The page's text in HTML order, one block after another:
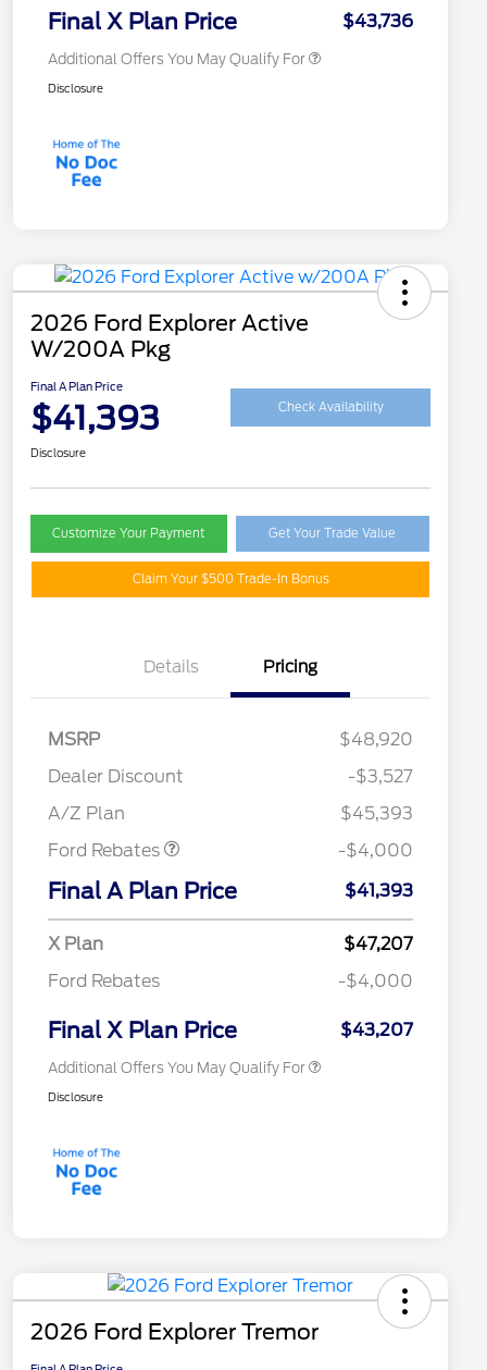
Final X Plan Price $43,736
Additional Offers You May Qualify For
Disclosure
2026 Ford Explorer Active
W/200A Pkg
Final A Plan Price
$41,393 Check Availability
Disclosure
Customize Your Payment Get Your Trade Value
Claim Your $500 Trade-In Bonus
Details Pricing
MSRP
$48,920
Dealer Discount
-$3,527
A/Z Plan
$45,393
Ford Rebates
Retail Customer Cash
SSE Down Payment
-$4,000
Final A Plan Price $41,393
X Plan
$47,207
Ford Rebates
-$4,000
Final X Plan Price $43,207
Additional Offers You May Qualify For
Commerce Exclusive Cash
Reward
"Always On ICI" RCL Renewal
2026 College Student Recognition
Exclusive Cash Reward Pgm.
$750
Disclosure
2026 Ford Explorer Tremor